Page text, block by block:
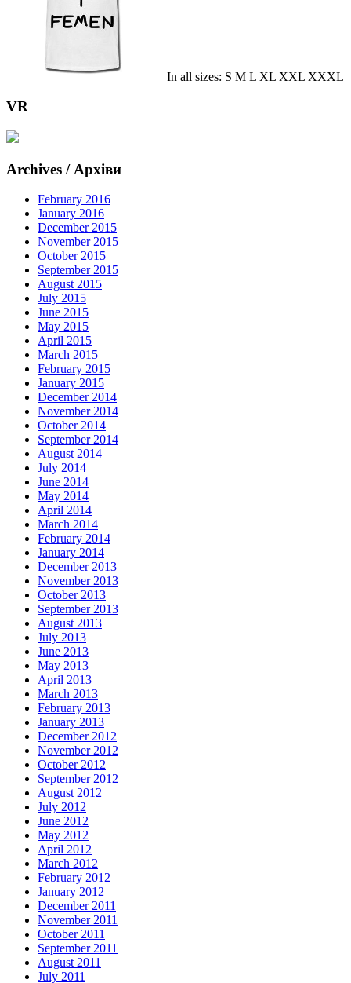
In all sizes: S M L XL XXL XXXL
VR
Archives / Архіви
February 2016
January 2016
December 2015
November 2015
October 2015
September 2015
August 2015
July 2015
June 2015
May 2015
April 2015
March 2015
February 2015
January 2015
December 2014
November 2014
October 2014
September 2014
August 2014
July 2014
June 2014
May 2014
April 2014
March 2014
February 2014
January 2014
December 2013
November 2013
October 2013
September 2013
August 2013
July 2013
June 2013
May 2013
April 2013
March 2013
February 2013
January 2013
December 2012
November 2012
October 2012
September 2012
August 2012
July 2012
June 2012
May 2012
April 2012
March 2012
February 2012
January 2012
December 2011
November 2011
October 2011
September 2011
August 2011
July 2011